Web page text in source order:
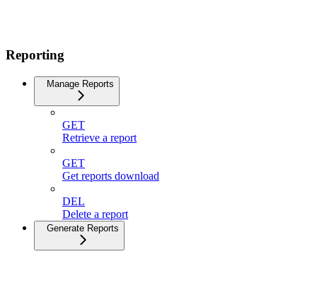
Reporting
Manage Reports
GET
Retrieve a report
GET
Get reports download
DEL
Delete a report
Generate Reports